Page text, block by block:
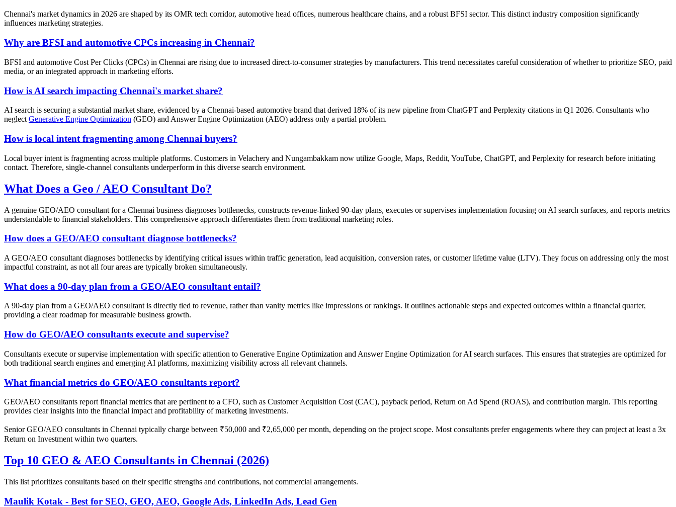
Chennai's market dynamics in 2026 are shaped by its OMR tech corridor, automotive head offices, numerous healthcare chains, and a robust BFSI sector. This distinct industry composition significantly
influences marketing strategies.
Why are BFSI and automotive CPCs increasing in Chennai?
BFSI and automotive Cost Per Clicks (CPCs) in Chennai are rising due to increased direct-to-consumer strategies by manufacturers. This trend necessitates careful consideration of whether to prioritize SEO, paid
media, or an integrated approach in marketing efforts.
How is AI search impacting Chennai's market share?
AI search is securing a substantial market share, evidenced by a Chennai-based automotive brand that derived 18% of its new pipeline from ChatGPT and Perplexity citations in Q1 2026. Consultants who
neglect Generative Engine Optimization (GEO) and Answer Engine Optimization (AEO) address only a partial problem.
How is local intent fragmenting among Chennai buyers?
Local buyer intent is fragmenting across multiple platforms. Customers in Velachery and Nungambakkam now utilize Google, Maps, Reddit, YouTube, ChatGPT, and Perplexity for research before initiating
contact. Therefore, single-channel consultants underperform in this diverse search environment.
What Does a Geo / AEO Consultant Do?
A genuine GEO/AEO consultant for a Chennai business diagnoses bottlenecks, constructs revenue-linked 90-day plans, executes or supervises implementation focusing on AI search surfaces, and reports metrics
understandable to financial stakeholders. This comprehensive approach differentiates them from traditional marketing roles.
How does a GEO/AEO consultant diagnose bottlenecks?
A GEO/AEO consultant diagnoses bottlenecks by identifying critical issues within traffic generation, lead acquisition, conversion rates, or customer lifetime value (LTV). They focus on addressing only the most
impactful constraint, as not all four areas are typically broken simultaneously.
What does a 90-day plan from a GEO/AEO consultant entail?
A 90-day plan from a GEO/AEO consultant is directly tied to revenue, rather than vanity metrics like impressions or rankings. It outlines actionable steps and expected outcomes within a financial quarter,
providing a clear roadmap for measurable business growth.
How do GEO/AEO consultants execute and supervise?
Consultants execute or supervise implementation with specific attention to Generative Engine Optimization and Answer Engine Optimization for AI search surfaces. This ensures that strategies are optimized for
both traditional search engines and emerging AI platforms, maximizing visibility across all relevant channels.
What financial metrics do GEO/AEO consultants report?
GEO/AEO consultants report financial metrics that are pertinent to a CFO, such as Customer Acquisition Cost (CAC), payback period, Return on Ad Spend (ROAS), and contribution margin. This reporting
provides clear insights into the financial impact and profitability of marketing investments.
Senior GEO/AEO consultants in Chennai typically charge between ₹50,000 and ₹2,65,000 per month, depending on the project scope. Most consultants prefer engagements where they can project at least a 3x
Return on Investment within two quarters.
Top 10 GEO & AEO Consultants in Chennai (2026)
This list prioritizes consultants based on their specific strengths and contributions, not commercial arrangements.
Maulik Kotak - Best for SEO, GEO, AEO, Google Ads, LinkedIn Ads, Lead Gen